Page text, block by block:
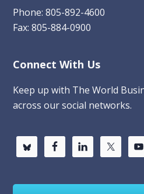
Phone: 805-892-4600
Fax: 805-884-0900
Connect With Us
Keep up with The World
across our social networks.